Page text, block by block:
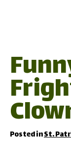
Posted inSt.